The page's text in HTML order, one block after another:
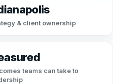
& client ownership
teams can take to